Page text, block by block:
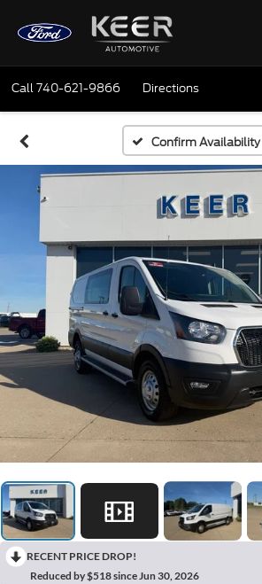
Call740-621-9866 Directions
Confirm Availability
RECENT PRICE DROP!
Reduced by $518 since Jun 30, 2026